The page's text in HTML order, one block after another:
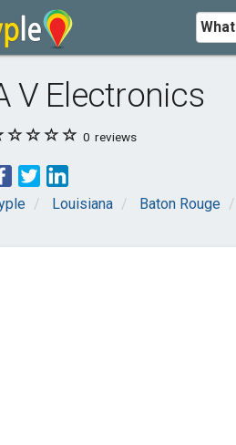
What
V Electronics
0 reviews
Louisiana Baton Rouge